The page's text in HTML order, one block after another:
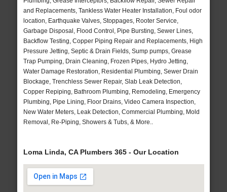
and Replacements, Tankless Water Heater Installation, Foul odor
location, Earthquake Valves, Stoppages, Rooter Service,
Garbage Disposal, Flood Control, Pipe Bursting, Sewer Lines,
Backflow Testing, Copper Piping Repair and Replacements, High
Pressure Jetting, Septic & Drain Fields, Sump pumps, Grease
Trap Pumping, Drain Cleaning, Frozen Pipes, Hydro Jetting,
Water Damage Restoration, Residential Plumbing, Sewer Drain
Blockage, Trenchless Sewer Repair, Slab Leak Detection,
Copper Repiping, Bathroom Plumbing, Remodeling, Emergency
Plumbing, Pipe Lining, Floor Drains, Video Camera Inspection,
New Water Meters, Leak Detection, Commercial Plumbing, Mold
Removal, Re-Piping, Showers & Tubs, & More..
Loma Linda, CA Plumbers 365 - Our Location